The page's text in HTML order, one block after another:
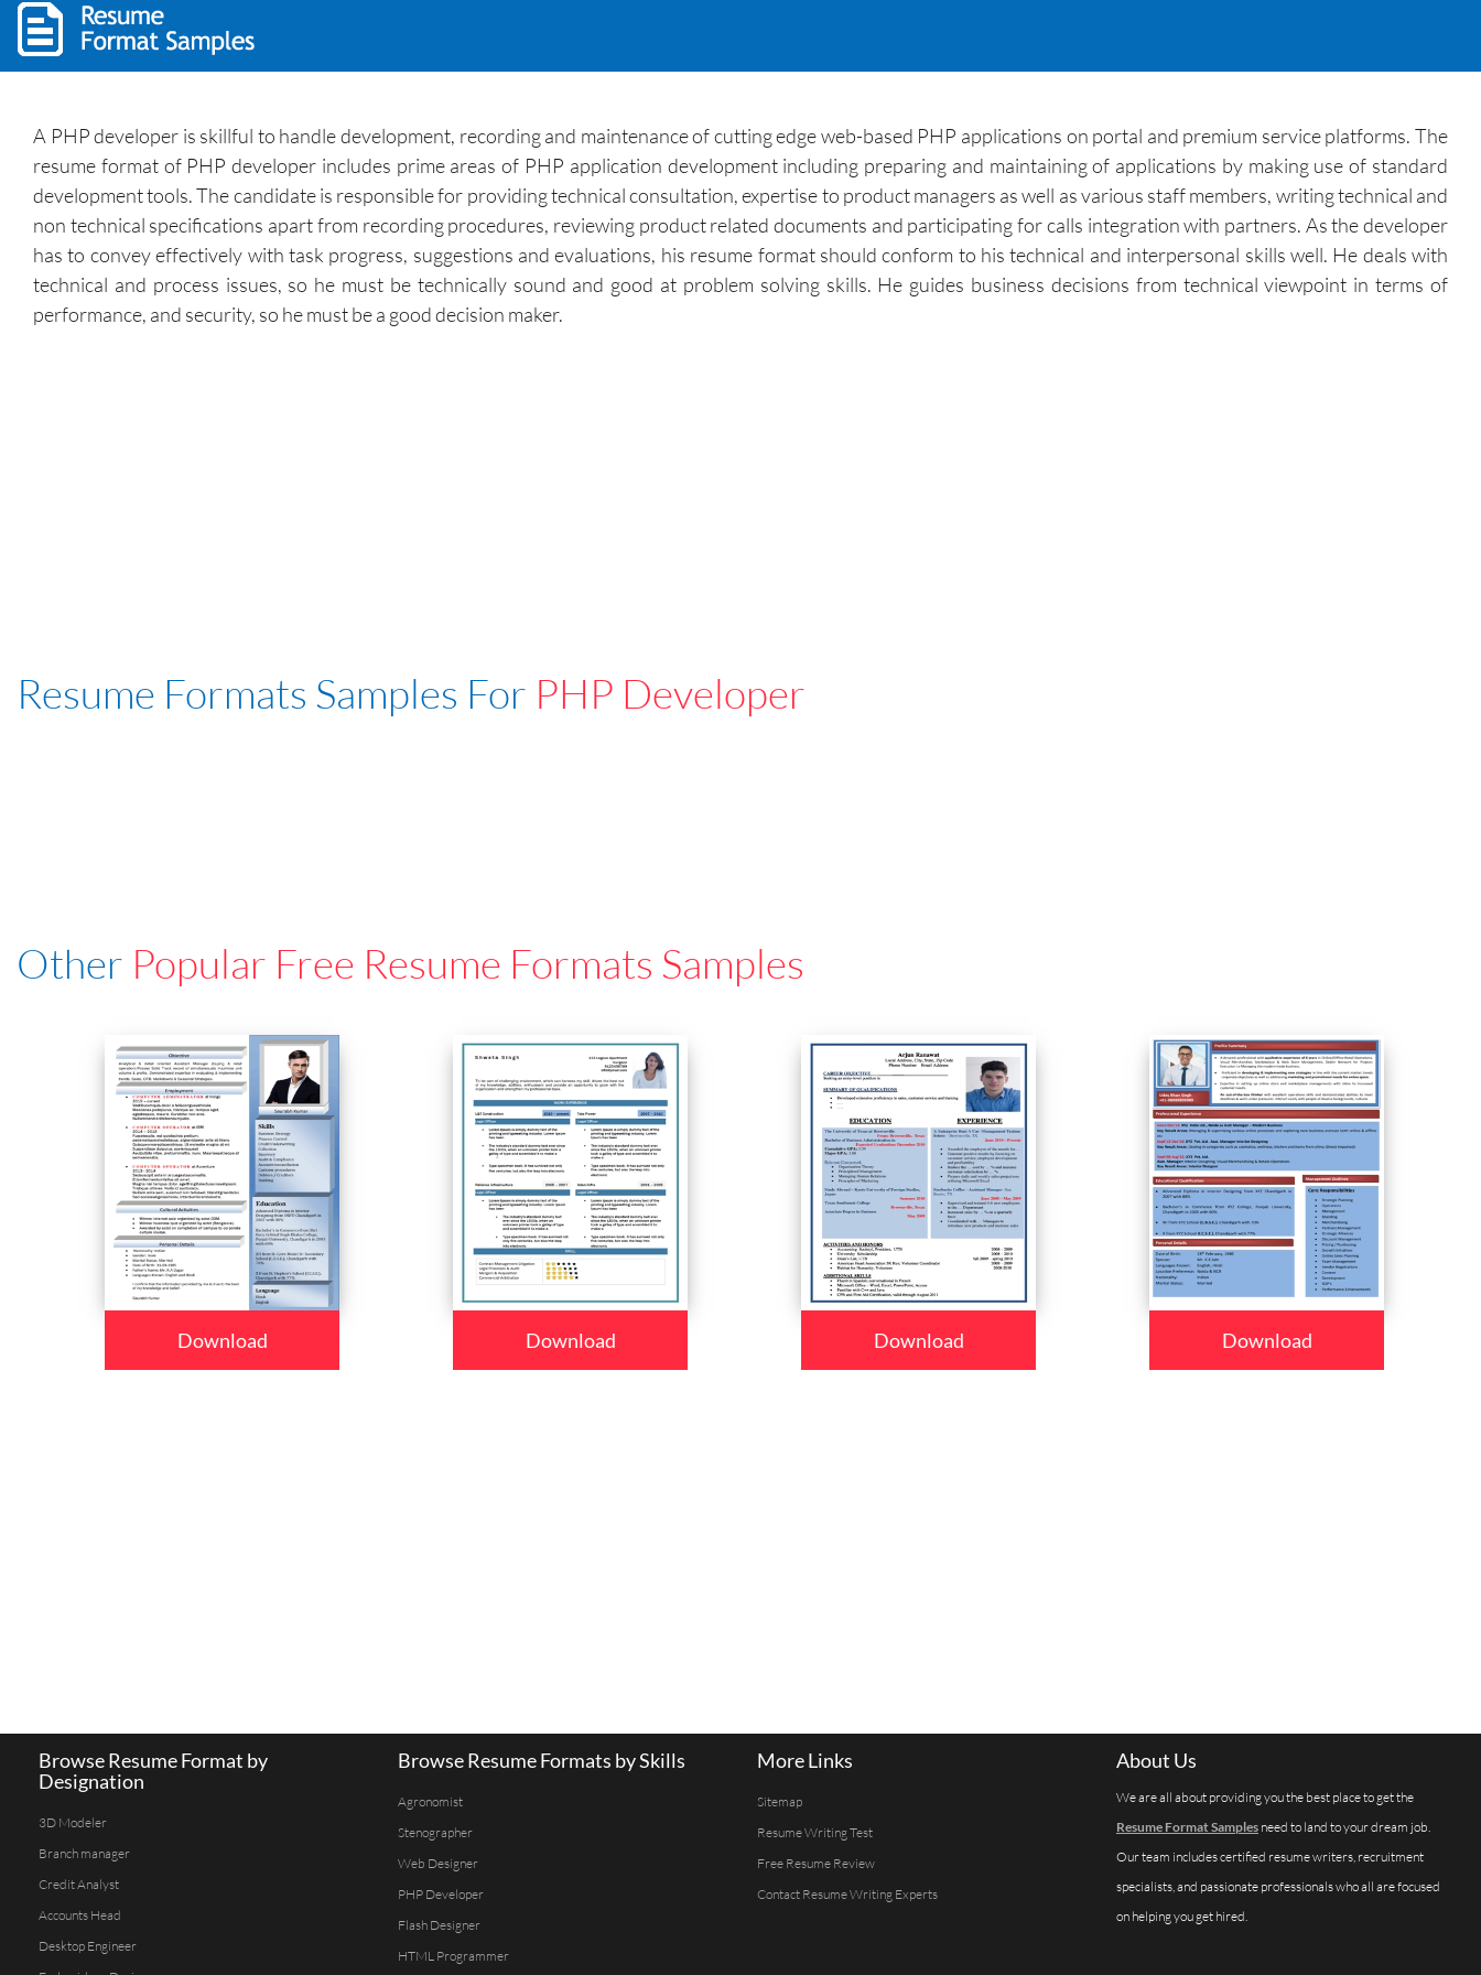
A PHP developer is skillful to handle development, recording and maintenance of cutting edge web-based PHP applications on portal and premium service platforms. The
resume format of PHP developer includes prime areas of PHP application development including preparing and maintaining of applications by making use of standard
development tools. The candidate is responsible for providing technical consultation, expertise to product managers as well as various staff members, writing technical and
non technical specifications apart from recording procedures, reviewing product related documents and participating for calls integration with partners. As the developer
has to convey effectively with task progress, suggestions and evaluations, his resume format should conform to his technical and interpersonal skills well. He deals with
technical and process issues, so he must be technically sound and good at problem solving skills. He guides business decisions from technical viewpoint in terms of
performance, and security, so he must be a good decision maker.
Resume Formats Samples For PHP Developer
Other Popular Free Resume Formats Samples
Download Download Download Download
Browse Resume Format by
Designation
3D Modeler
Branch manager
Credit Analyst
Accounts Head
Desktop Engineer
Browse Resume Formats by Skills
Agronomist
Stenographer
Web Designer
PHP Developer
Flash Designer
HTML Programmer
More Links
Sitemap
Resume Writing Test
Free Resume Review
Contact Resume Writing Experts
About Us
We are all about providing you the best place to get the
Resume Format Samples need to land to your dream job.
Our team includes certified resume writers, recruitment
specialists, and passionate professionals who all are focused
on helping you get hired.